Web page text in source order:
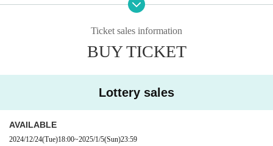
＜お願い＞
・The act of keeping multiple viewing positions without
knowing which one you are keeping.
If we find any such behaviour, we may ask you to leave
purchase merchandise after the show or participate in
・Only talking to acquaintances
od of time (please do not hesitate to let a member of sta
ff know if you are feeling unwell)
Ticket sales information
BUY TICKET
Lottery sales
AVAILABLE
2024/12/24(Tue)18:00~2025/1/5(Sun)23:59